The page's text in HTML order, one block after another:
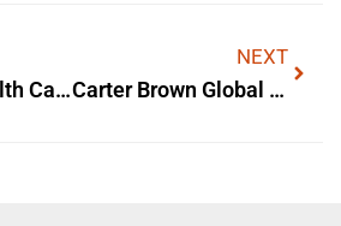
Oklahoma Health Care Authority Meqc Jobaps — What It Is & Why It Matters
NEXT
Carter Brown Global General Trading Llc — What It Is & Why It Matters